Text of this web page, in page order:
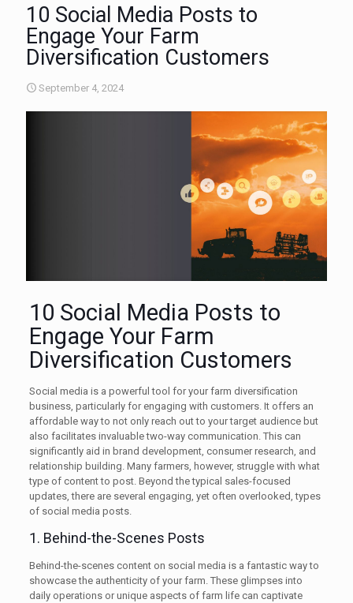
10 Social Media Posts to
Engage Your Farm
Diversification Customers
September 4, 2024
10 Social Media Posts to
Engage Your Farm
Diversification Customers
Social media is a powerful tool for your farm diversification
business, particularly for engaging with customers. It offers an
affordable way to not only reach out to your target audience but
also facilitates invaluable two-way communication. This can
significantly aid in brand development, consumer research, and
relationship building. Many farmers, however, struggle with what
type of content to post. Beyond the typical sales-focused
updates, there are several engaging, yet often overlooked, types
of social media posts.
1. Behind-the-Scenes Posts
Behind-the-scenes content on social media is a fantastic way to
showcase the authenticity of your farm. These glimpses into
daily operations or unique aspects of farm life can captivate